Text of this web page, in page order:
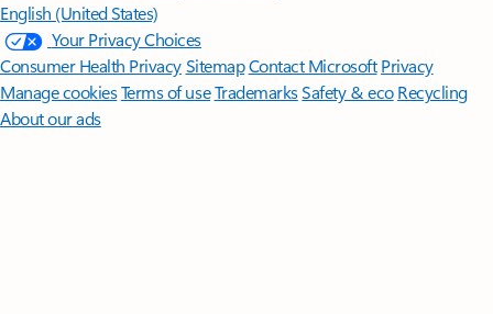
English (United States)
Your Privacy Choices
Consumer Health PrivacySitemapContact Microsoft Privacy
Manage cookiesTerms of useTrademarksSafety & eco Recycling
About our ads